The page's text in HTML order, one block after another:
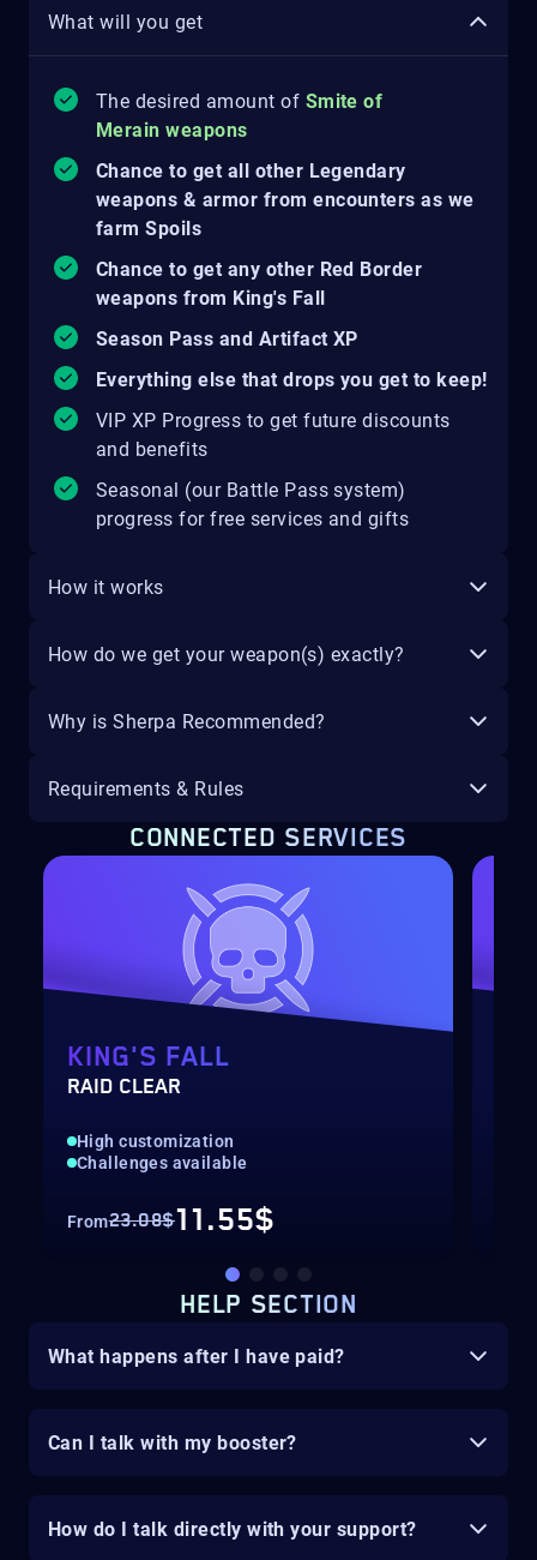
What will you get
The desired amount of Smite of
Merain weapons
Chance to get all other Legendary
weapons & armor from encounters as we
farm Spoils
Chance to get any other Red Border
weapons from King's Fall
Season Pass and Artifact XP
Everything else that drops you get to keep!
VIP XP Progress to get future discounts
and benefits
Seasonal (our Battle Pass system)
progress for free services and gifts
How it works
How do we get your weapon(s) exactly?
Why is Sherpa Recommended?
Requirements & Rules
CONNECTED SERVICES
KING'S FALL
RAID CLEAR
High customization
Challenges available
From23.08$11.55$
HELP SECTION
What happens after I have paid?
Can I talk with my booster?
How do I talk directly with your support?